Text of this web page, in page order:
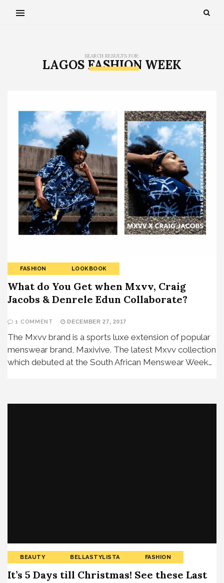
SEARCH RESULTS FOR:
LAGOS FASHION WEEK
FASHION LOOKBOOK
What do You Get when Mxvv, Craig
Jacobs & Denrele Edun Collaborate?
1 COMMENT DECEMBER 27, 2017
The Mxvv brand is a sports luxe extension of popular
menswear brand, Maxivive. The latest Mxvv collection
which debuted at the South African Menswear Week…
BEAUTY BELLASTYLISTA FASHION
It’s 5 Days till Christmas! See these Last